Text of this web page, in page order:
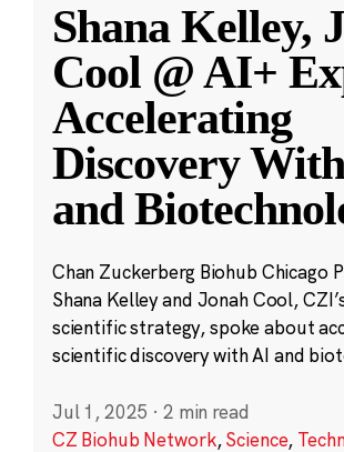
Shana Kelley,
Cool @ AI+
Accelerating
Discovery
and
Chan Zuckerberg Biohub Chicago
Shana Kelley and Jonah Cool,
scientific strategy, spoke about
scientific discovery with AI and
Jul 1, 2025 · 2 min read
CZ Biohub Network,Science,